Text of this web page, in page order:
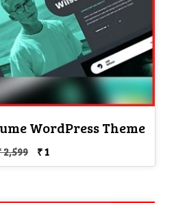
WordPress Theme
2,599
Original
price
₹1Current
price